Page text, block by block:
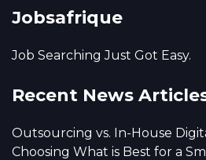
Jobsafrique
Job Searching Just Got Easy.
Recent News
Outsourcing vs. In-House
Choosing What is Best for a